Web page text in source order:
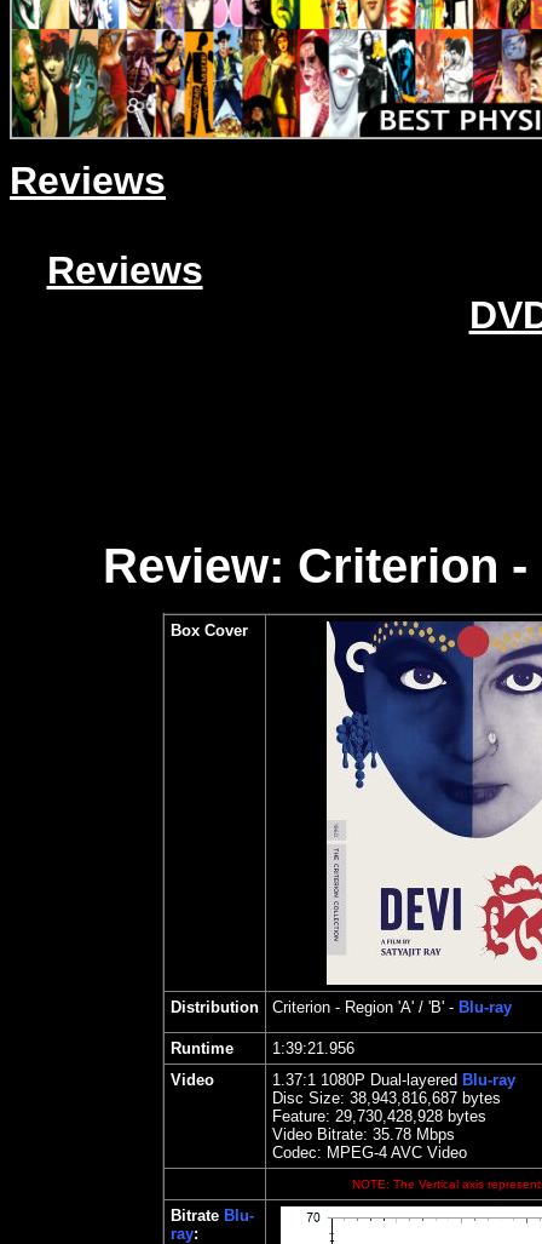
Reviews
Reviews
Review: Criterion
Box Cover
Distribution Criterion - Region 'A' / 'B' - Blu-ray
Runtime
1:39:21.956
Video
1.37:1 1080P Dual-layered Blu-ray
Disc Size: 38,943,816,687 bytes
Feature: 29,730,428,928 bytes
Video Bitrate: 35.78 Mbps
Codec: MPEG-4 AVC Video
NOTE: The Vertical axis
Bitrate Blu-
ray: